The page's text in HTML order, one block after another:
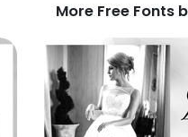
More Free Fonts